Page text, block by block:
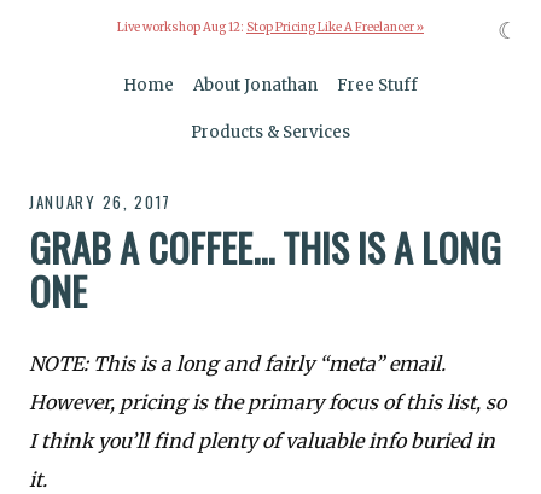
Live workshop Aug 12: Stop Pricing Like A Freelancer »
Home About Jonathan Free Stuff
Products & Services
JANUARY 26, 2017
GRAB A COFFEE... THIS IS A LONG
ONE
NOTE: This is a long and fairly “meta” email.
However, pricing is the primary focus of this list, so
I think you’ll find plenty of valuable info buried in
it.
☾